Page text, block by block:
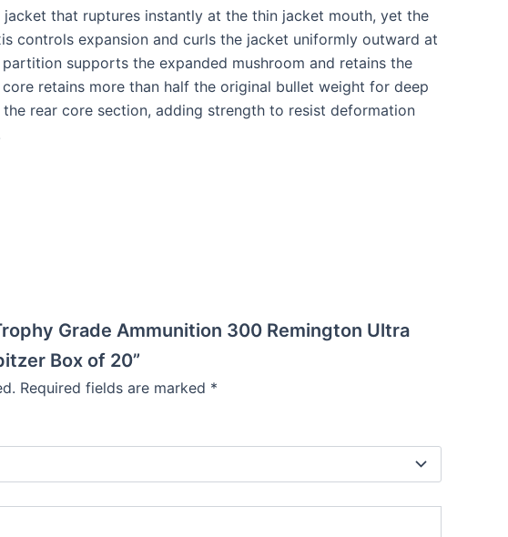
that ruptures instantly at the thin jacket mouth, yet the
controls expansion and curls the jacket uniformly outward at
supports the expanded mushroom and retains the
retains more than half the original bullet weight for deep
rear core section, adding strength to resist deformation
Grade Ammunition 300 Remington Ultra
Box of 20”
Required fields are marked *